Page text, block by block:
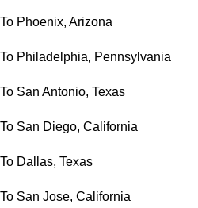
To Phoenix, Arizona
To Philadelphia, Pennsylvania
To San Antonio, Texas
To San Diego, California
To Dallas, Texas
To San Jose, California